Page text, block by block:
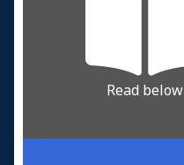
Read below